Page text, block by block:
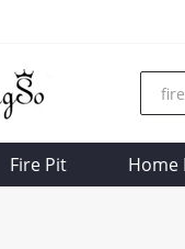
Fire Pit Home